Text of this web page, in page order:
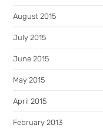
August 2015
July 2015
June 2015
May 2015
April 2015
February 2013